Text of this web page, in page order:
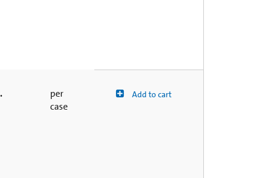
per
case
Add to cart